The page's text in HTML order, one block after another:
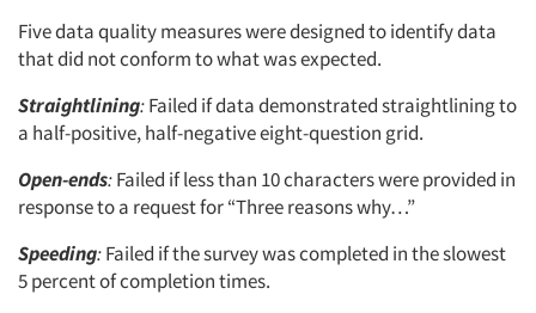
Five data quality measures were designed to identify data
that did not conform to what was expected.
Straightlining:Failed if data demonstrated straightlining to
a half-positive, half-negative eight-question grid.
Open-ends:Failed if less than 10 characters were provided in
response to a request for “Three reasons why…”
Speeding:Failed if the survey was completed in the slowest
5 percent of completion times.